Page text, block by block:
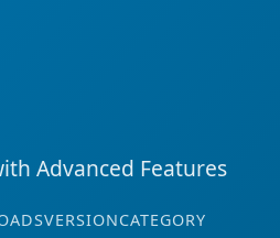
Advanced Features
VERSIONCATEGORY